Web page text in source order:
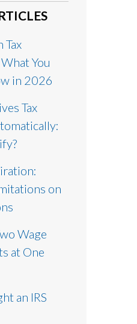
Tax
You
in 2026
Tax
on
Wage
at One
an IRS